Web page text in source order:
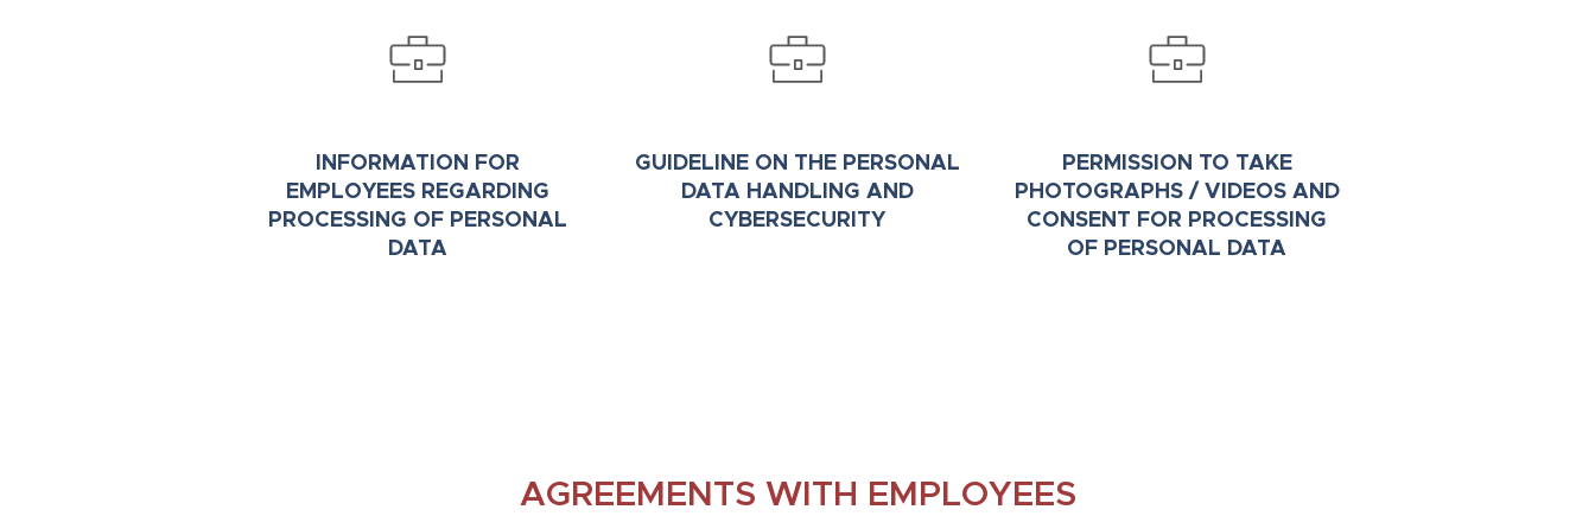
INFORMATION FOR
EMPLOYEES REGARDING
PROCESSING OF PERSONAL
DATA
GUIDELINE ON THE PERSONAL
DATA HANDLING AND
CYBERSECURITY
PERMISSION TO TAKE
PHOTOGRAPHS / VIDEOS AND
CONSENT FOR PROCESSING
OF PERSONAL DATA
AGREEMENTS WITH EMPLOYEES